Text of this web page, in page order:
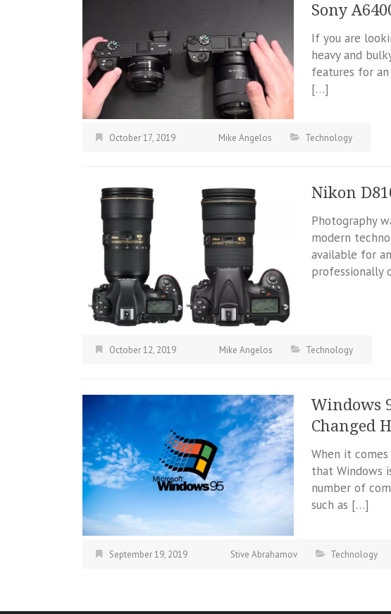
Sony
If you are
heavy and
features for
[…]
October 17, 2019 Mike Angelos Technology
Nikon
Photography
modern
available for
professionally
October 12, 2019 Mike Angelos Technology
Windows
Changed
When it
that Windows
number of
such as […]
September 19, 2019 Stive Abrahamov Technology